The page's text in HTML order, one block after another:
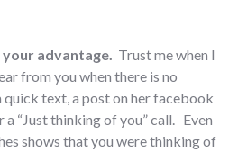
advantage. Trust me when I
from you when there is no
quick text, a post on her facebook
a “Just thinking of you” call. Even
shows that you were thinking of